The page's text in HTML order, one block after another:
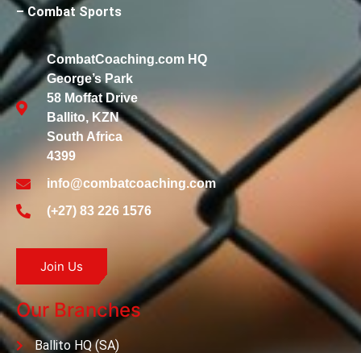
– Combat Sports
CombatCoaching.com HQ
George’s Park
58 Moffat Drive
Ballito, KZN
South Africa
4399
info@combatcoaching.com
(+27) 83 226 1576
Join Us
Our Branches
Ballito HQ (SA)